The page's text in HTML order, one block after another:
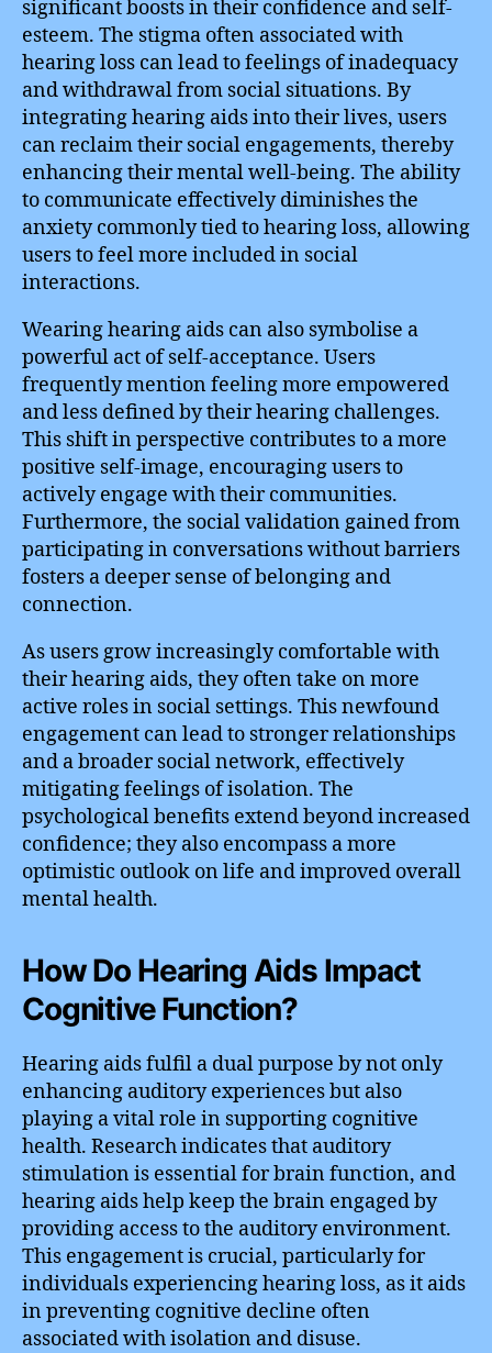
significant boosts in their confidence and self-
esteem. The stigma often associated with
hearing loss can lead to feelings of inadequacy
and withdrawal from social situations. By
integrating hearing aids into their lives, users
can reclaim their social engagements, thereby
enhancing their mental well-being. The ability
to communicate effectively diminishes the
anxiety commonly tied to hearing loss, allowing
users to feel more included in social
interactions.
Wearing hearing aids can also symbolise a
powerful act of self-acceptance. Users
frequently mention feeling more empowered
and less defined by their hearing challenges.
This shift in perspective contributes to a more
positive self-image, encouraging users to
actively engage with their communities.
Furthermore, the social validation gained from
participating in conversations without barriers
fosters a deeper sense of belonging and
connection.
As users grow increasingly comfortable with
their hearing aids, they often take on more
active roles in social settings. This newfound
engagement can lead to stronger relationships
and a broader social network, effectively
mitigating feelings of isolation. The
psychological benefits extend beyond increased
confidence; they also encompass a more
optimistic outlook on life and improved overall
mental health.
How Do Hearing Aids Impact
Cognitive Function?
Hearing aids fulfil a dual purpose by not only
enhancing auditory experiences but also
playing a vital role in supporting cognitive
health. Research indicates that auditory
stimulation is essential for brain function, and
hearing aids help keep the brain engaged by
providing access to the auditory environment.
This engagement is crucial, particularly for
individuals experiencing hearing loss, as it aids
in preventing cognitive decline often
associated with isolation and disuse.